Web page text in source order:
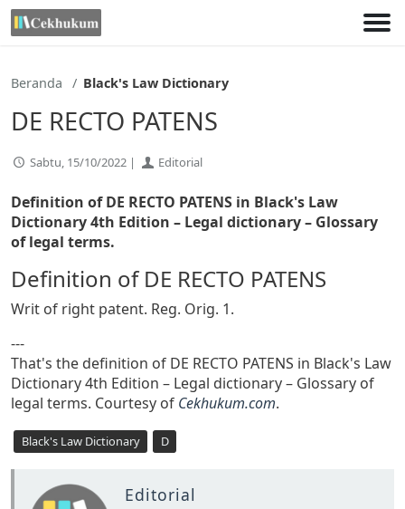
Lewati
ke
Beranda Black's Law Dictionary
DE RECTO PATENS
Sabtu, 15/10/2022 | Editorial
Definition of DE RECTO PATENS in Black's Law
Dictionary 4th Edition – Legal dictionary – Glossary
of legal terms.
Definition of DE RECTO PATENS
Writ of right patent. Reg. Orig. 1.
---
That's the definition of DE RECTO PATENS in Black's Law
Dictionary 4th Edition – Legal dictionary – Glossary of
legal terms. Courtesy of Cekhukum.com.
Black's Law Dictionary D
Editorial